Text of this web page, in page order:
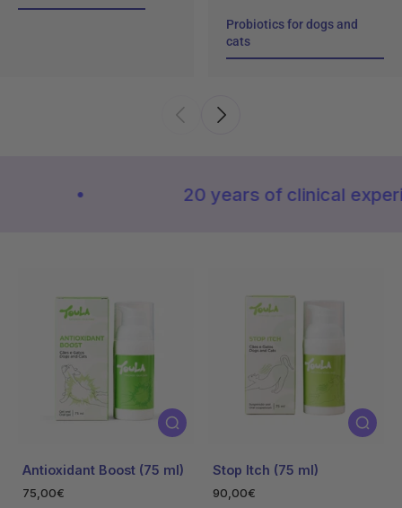
CBD for Dogs and Cats
Probiotics for dogs and
cats
Probiotics for dogs and
20 years of clinical experience
Oncare Acute
54,00€
Oncare Chronic
56,00€